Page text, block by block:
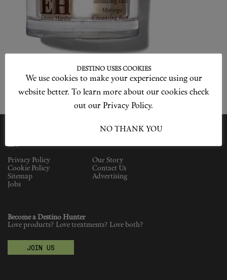
Shop New In
Hunter Approved
Summer Makeup
Summer Skincare
Budget Friendly Skincare
Skin
Makeup
Body
Privacy Policy
Our Story
Cookie Policy
Contact Us
Sitemap
Advertising
Jobs
Become a Destino Hunter
Love products? Love treatments? Love both?
JOIN US
DESTINO USES COOKIES
We use cookies to make your experience using our
website better. To learn more about our cookies check
out our Privacy Policy.
NO THANK YOU